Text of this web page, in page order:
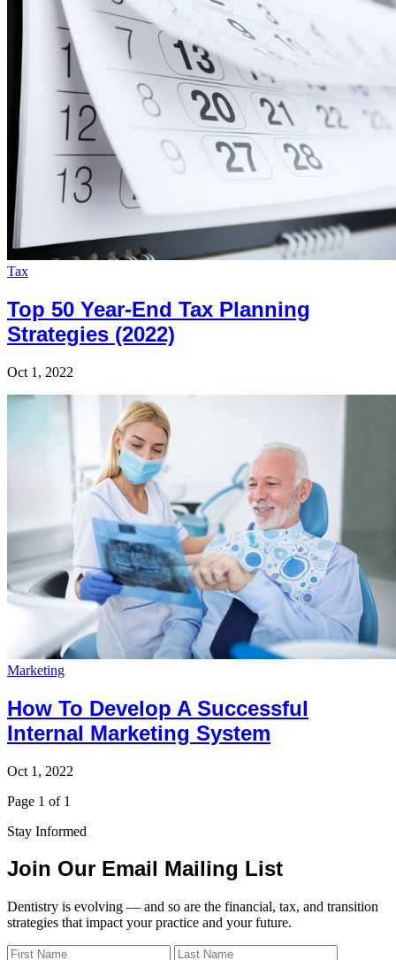
Tax
Top 50 Year-End Tax Planning
Strategies (2022)
Oct 1, 2022
Marketing
How To Develop A Successful
Internal Marketing System
Oct 1, 2022
Page 1 of 1
Stay Informed
Join Our Email Mailing List
Dentistry is evolving — and so are the financial, tax, and transition
strategies that impact your practice and your future.